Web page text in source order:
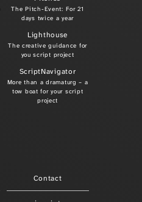
The Pitch-Event: For 21
days twice a year
Lighthouse
The creative guidance for
you script project
ScriptNavigator
More than a dramaturg – a
tow boat for your script
project
Contact